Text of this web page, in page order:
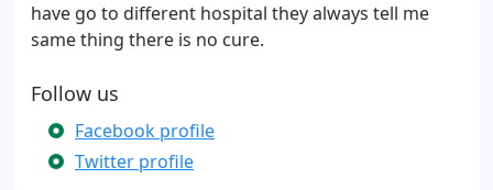
have go to different hospital they always tell me
same thing there is no cure.
Follow us
Facebook profile
Twitter profile